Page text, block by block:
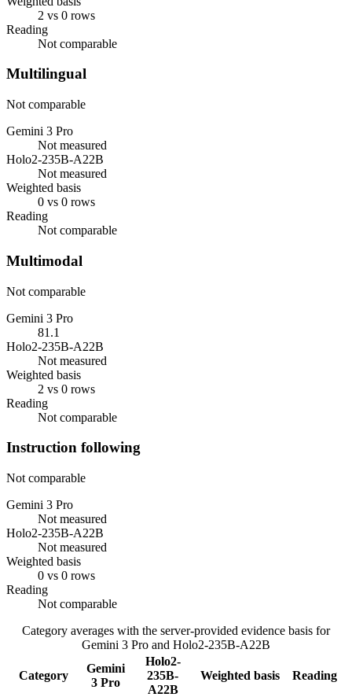
2 vs 0 rows
Reading
Not comparable
Multilingual
Not comparable
Gemini 3 Pro
Not measured
Holo2-235B-A22B
Not measured
Weighted basis
0 vs 0 rows
Reading
Not comparable
Multimodal
Not comparable
Gemini 3 Pro
81.1
Holo2-235B-A22B
Not measured
Weighted basis
2 vs 0 rows
Reading
Not comparable
Instruction following
Not comparable
Gemini 3 Pro
Not measured
Holo2-235B-A22B
Not measured
Weighted basis
0 vs 0 rows
Reading
Not comparable
Category averages with the server-provided evidence basis for
Gemini 3 Pro and Holo2-235B-A22B
Category
Gemini
3 Pro
Holo2-
235B-
A22B
Weighted basis Reading